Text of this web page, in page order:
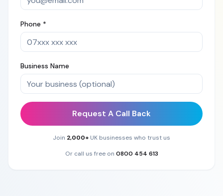
Phone *
Business Name
Request A Call Back
Join 2,000+ UK businesses who trust us
Or call us free on 0800 454 613